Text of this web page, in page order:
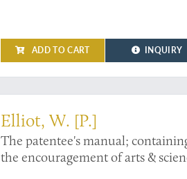
ADD TO CART INQUIRY
Elliot, W. [P.]
The patentee's manual;
the encouragement of arts &